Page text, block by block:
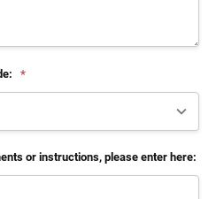
*
or instructions, please enter here: